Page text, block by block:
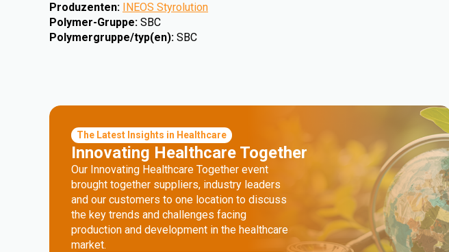
Produzenten: INEOS Styrolution
Polymer-Gruppe: SBC
Polymergruppe/typ(en): SBC
The Latest Insights in Healthcare
Innovating Healthcare Together
Our Innovating Healthcare Together event
brought together suppliers, industry leaders
and our customers to one location to discuss
the key trends and challenges facing
production and development in the healthcare
market.